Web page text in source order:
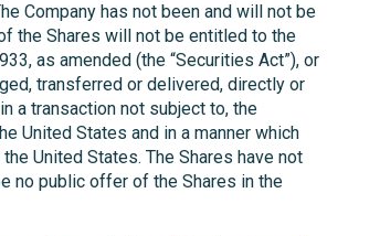
Company has not been and will not be
the Shares will not be entitled to the
as amended (the “Securities Act”), or
transferred or delivered, directly or
a transaction not subject to, the
United States and in a manner which
United States. The Shares have not
no public offer of the Shares in the